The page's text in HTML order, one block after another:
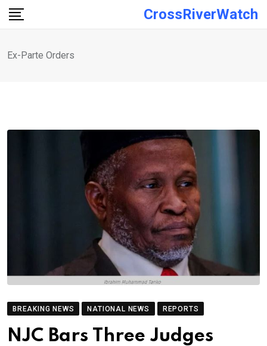
Skip
CrossRiverWatch
Ex-Parte Orders
BREAKING NEWS NATIONAL NEWS REPORTS
NJC Bars Three Judges